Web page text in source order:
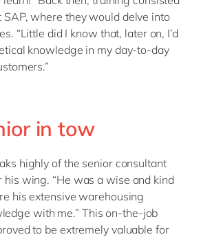
where they would delve into
“Little did I know that, later on, I’d
knowledge in my day-to-day
in tow
highly of the senior consultant
his wing. “He was a wise and kind
his extensive warehousing
with me.” This on-the-job
to be extremely valuable for